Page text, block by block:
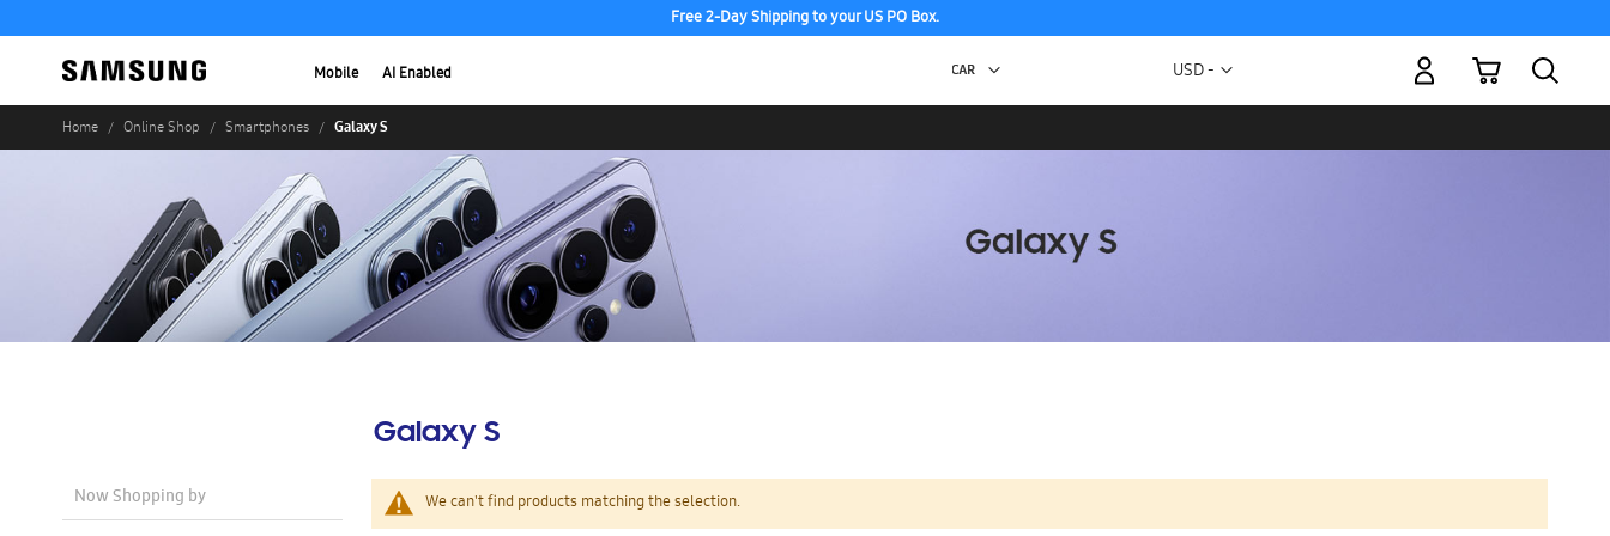
Free 2-Day Shipping to your US PO Box.
Mobile AI Enabled Currency
USD -
My Cart
Home Online Shop Smartphones Galaxy S
Galaxy S
We can't find products matching the selection.
Now Shopping by